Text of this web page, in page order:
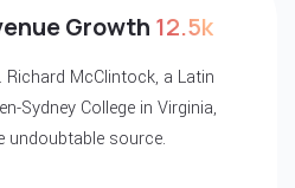
Revenue Growth
years old. Richard McClintock, a
at Hampden-Sydney College in
the undoubtable source.